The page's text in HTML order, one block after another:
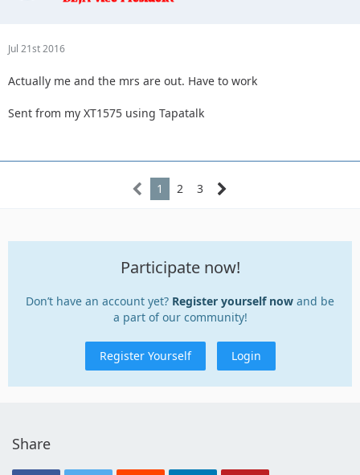
Jul 21st 2016
Actually me and the mrs are out. Have to work
Sent from my XT1575 using Tapatalk
1 2 3
Participate now!
Don’t have an account yet? Register yourself now and be
a part of our community!
Register Yourself Login
Share